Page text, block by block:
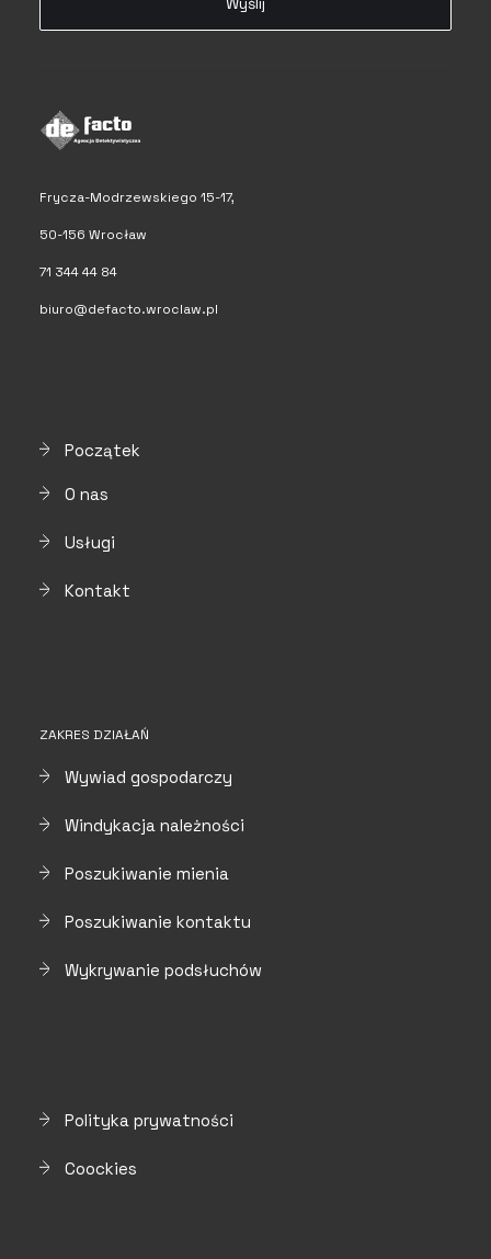
Frycza-Modrzewskiego 15-17,
50-156 Wrocław
71 344 44 84
biuro@defacto.wroclaw.pl
Początek
O nas
Usługi
Kontakt
ZAKRES DZIAŁAŃ
Wywiad gospodarczy
Windykacja należności
Poszukiwanie mienia
Poszukiwanie kontaktu
Wykrywanie podsłuchów
Polityka prywatności
Coockies